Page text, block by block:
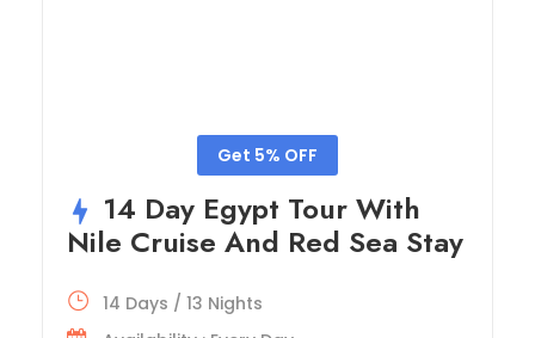
Get 5% OFF
14 Day Egypt Tour With
Nile Cruise And Red Sea Stay
14 Days / 13 Nights